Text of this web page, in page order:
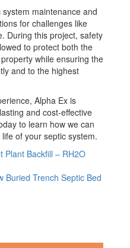
maintenance and
for challenges like
During this project, safety
to protect both the
while ensuring the
and to the highest
Alpha Ex is
and cost-effective
to learn how we can
of your septic system.
Backfill – RH2O
Buried Trench Septic Bed